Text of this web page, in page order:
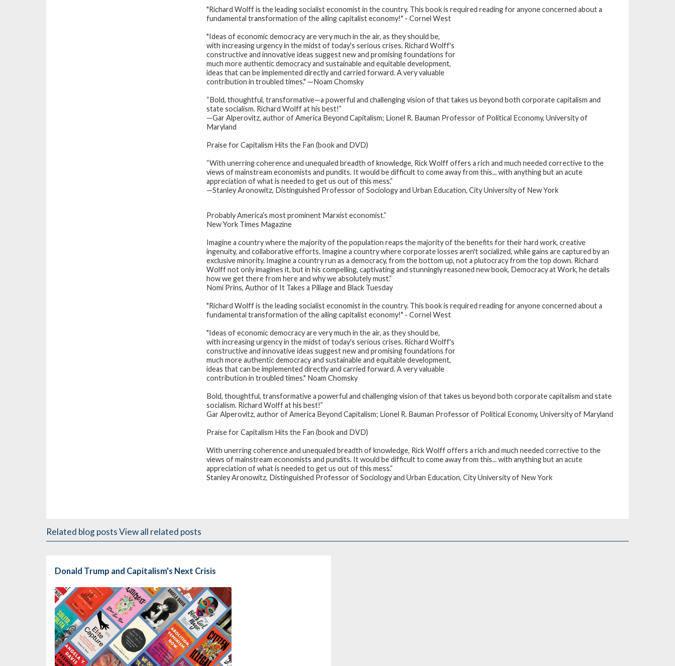
"Richard Wolff is the leading socialist economist in the country. This book is required reading for anyone concerned about a
fundamental transformation of the ailing capitalist economy!" - Cornel West
"Ideas of economic democracy are very much in the air, as they should be,
with increasing urgency in the midst of today's serious crises. Richard Wolff's
constructive and innovative ideas suggest new and promising foundations for
much more authentic democracy and sustainable and equitable development,
ideas that can be implemented directly and carried forward. A very valuable
contribution in troubled times." —Noam Chomsky
“Bold, thoughtful, transformative—a powerful and challenging vision of that takes us beyond both corporate capitalism and
state socialism. Richard Wolff at his best!”
—Gar Alperovitz, author of America Beyond Capitalism; Lionel R. Bauman Professor of Political Economy, University of
Maryland
Praise for Capitalism Hits the Fan (book and DVD)
“With unerring coherence and unequaled breadth of knowledge, Rick Wolff offers a rich and much needed corrective to the
views of mainstream economists and pundits. It would be difficult to come away from this... with anything but an acute
appreciation of what is needed to get us out of this mess.”
—Stanley Aronowitz, Distinguished Professor of Sociology and Urban Education, City University of New York
Probably America’s most prominent Marxist economist.”
New York Times Magazine
Imagine a country where the majority of the population reaps the majority of the benefits for their hard work, creative
ingenuity, and collaborative efforts. Imagine a country where corporate losses aren't socialized, while gains are captured by an
exclusive minority. Imagine a country run as a democracy, from the bottom up, not a plutocracy from the top down. Richard
Wolff not only imagines it, but in his compelling, captivating and stunningly reasoned new book, Democracy at Work, he details
how we get there from here and why we absolutely must.”
Nomi Prins, Author of It Takes a Pillage and Black Tuesday
"Richard Wolff is the leading socialist economist in the country. This book is required reading for anyone concerned about a
fundamental transformation of the ailing capitalist economy!" - Cornel West
"Ideas of economic democracy are very much in the air, as they should be,
with increasing urgency in the midst of today's serious crises. Richard Wolff's
constructive and innovative ideas suggest new and promising foundations for
much more authentic democracy and sustainable and equitable development,
ideas that can be implemented directly and carried forward. A very valuable
contribution in troubled times." Noam Chomsky
Bold, thoughtful, transformative a powerful and challenging vision of that takes us beyond both corporate capitalism and state
socialism. Richard Wolff at his best!”
Gar Alperovitz, author of America Beyond Capitalism; Lionel R. Bauman Professor of Political Economy, University of Maryland
Praise for Capitalism Hits the Fan (book and DVD)
With unerring coherence and unequaled breadth of knowledge, Rick Wolff offers a rich and much needed corrective to the
views of mainstream economists and pundits. It would be difficult to come away from this... with anything but an acute
appreciation of what is needed to get us out of this mess.”
Stanley Aronowitz, Distinguished Professor of Sociology and Urban Education, City University of New York
Related blog postsView all related posts
Donald Trump and Capitalism's Next Crisis